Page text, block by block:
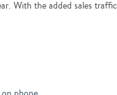
With the added sales